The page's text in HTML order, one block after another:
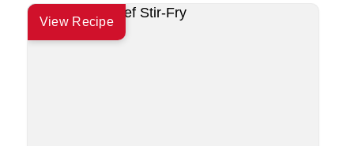
View Recipe